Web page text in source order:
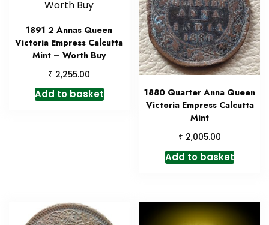
1891 2 Annas Queen
Victoria Empress Calcutta
Mint – Worth Buy
₹ 2,255.00
Add to basket
1880 Quarter Anna Queen
Victoria Empress Calcutta
Mint
₹ 2,005.00
Add to basket